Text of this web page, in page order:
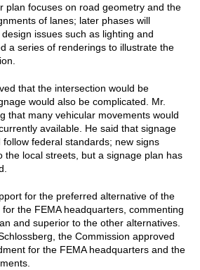
plan focuses on road geometry and the
of lanes; later phases will
issues such as lighting and
a series of renderings to illustrate the
that the intersection would be
would also be complicated. Mr.
that many vehicular movements would
available. He said that signage
federal standards; new signs
the local streets, but a signage plan has
for the preferred alternative of the
the FEMA headquarters, commenting
and superior to the other alternatives.
the Commission approved
for the FEMA headquarters and the